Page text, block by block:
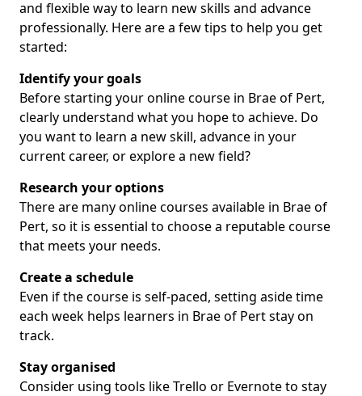
and flexible way to learn new skills and advance
professionally. Here are a few tips to help you get
started:
Identify your goals
Before starting your online course in Brae of Pert,
clearly understand what you hope to achieve. Do
you want to learn a new skill, advance in your
current career, or explore a new field?
Research your options
There are many online courses available in Brae of
Pert, so it is essential to choose a reputable course
that meets your needs.
Create a schedule
Even if the course is self-paced, setting aside time
each week helps learners in Brae of Pert stay on
track.
Stay organised
Consider using tools like Trello or Evernote to stay